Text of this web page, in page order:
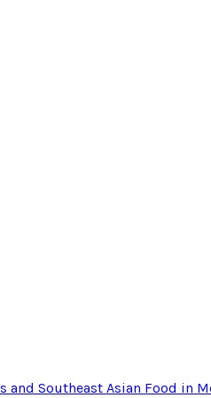
and Southeast Asian Food in